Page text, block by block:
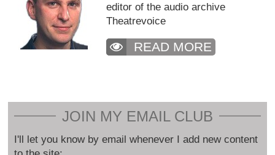
editor of the audio archive
Theatrevoice
READ MORE
JOIN MY EMAIL CLUB
I'll let you know by email whenever I add new content